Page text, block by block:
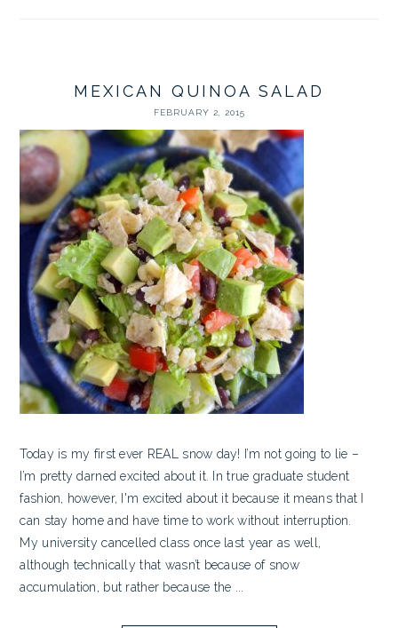
MEXICAN QUINOA SALAD
FEBRUARY 2, 2015
Today is my first ever REAL snow day! I’m not going to lie –
I’m pretty darned excited about it. In true graduate student
fashion, however, I'm excited about it because it means that I
can stay home and have time to work without interruption.
My university cancelled class once last year as well,
although technically that wasn’t because of snow
accumulation, but rather because the ...